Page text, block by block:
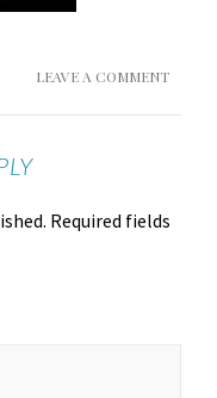
LEAVE A COMMENT
Required fields